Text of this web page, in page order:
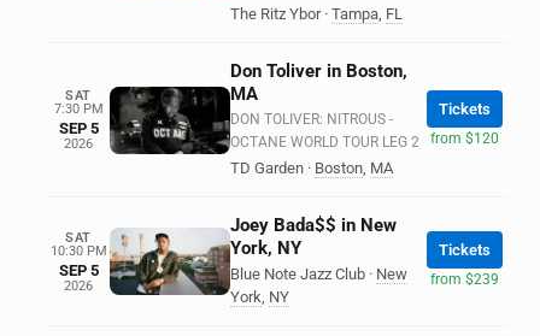
The Ritz Ybor · Tampa, FL
SAT
7:30 PM
SEP 5
2026
Don Toliver in Boston,
MA
DON TOLIVER: NITROUS -
OCTANE WORLD TOUR LEG 2
TD Garden · Boston, MA
Tickets
from $120
SAT
10:30 PM
SEP 5
2026
Joey Bada$$ in New
York, NY
Blue Note Jazz Club · New
York, NY
Tickets
from $239